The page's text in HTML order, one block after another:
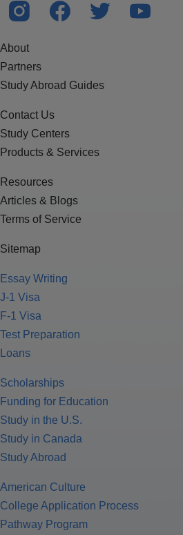
About
Partners
Study Abroad Guides
Contact Us
Study Centers
Products & Services
Resources
Articles & Blogs
Terms of Service
Sitemap
Essay Writing
J-1 Visa
F-1 Visa
Test Preparation
Loans
Scholarships
Funding for Education
Study in the U.S.
Study in Canada
Study Abroad
American Culture
College Application Process
Pathway Program